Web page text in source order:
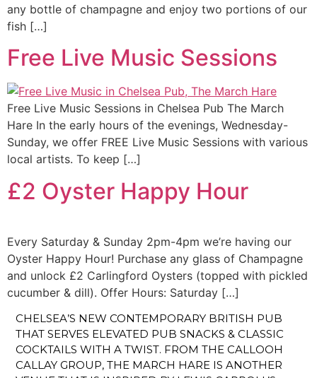
any bottle of champagne and enjoy two portions of our
fish […]
Free Live Music Sessions
Free Live Music Sessions in Chelsea Pub The March
Hare In the early hours of the evenings, Wednesday-
Sunday, we offer FREE Live Music Sessions with various
local artists. To keep […]
£2 Oyster Happy Hour
Every Saturday & Sunday 2pm-4pm we’re having our
Oyster Happy Hour! Purchase any glass of Champagne
and unlock £2 Carlingford Oysters (topped with pickled
cucumber & dill). Offer Hours: Saturday […]
CHELSEA’S NEW CONTEMPORARY BRITISH PUB
THAT SERVES ELEVATED PUB SNACKS & CLASSIC
COCKTAILS WITH A TWIST. FROM THE CALLOOH
CALLAY GROUP, THE MARCH HARE IS ANOTHER